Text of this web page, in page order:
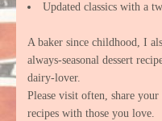
Updated classics with a
A baker since childhood, I
always-seasonal dessert
dairy-lover.
Please visit often, share
recipes with those you love.